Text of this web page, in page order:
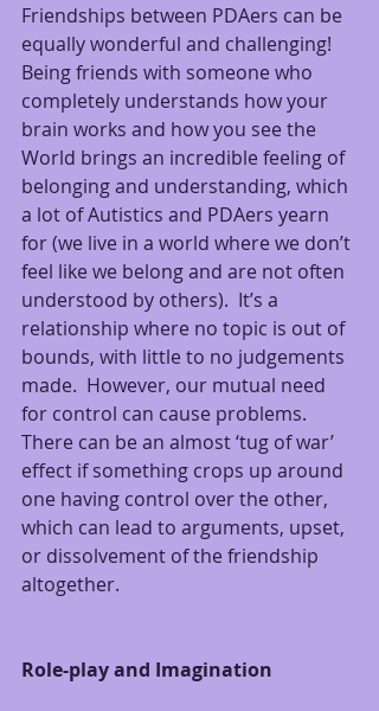
Friendships between PDAers can be
equally wonderful and challenging!
Being friends with someone who
completely understands how your
brain works and how you see the
World brings an incredible feeling of
belonging and understanding, which
a lot of Autistics and PDAers yearn
for (we live in a world where we don’t
feel like we belong and are not often
understood by others).  It’s a
relationship where no topic is out of
bounds, with little to no judgements
made.  However, our mutual need
for control can cause problems.
There can be an almost ‘tug of war’
effect if something crops up around
one having control over the other,
which can lead to arguments, upset,
or dissolvement of the friendship
altogether.
Role-play and Imagination